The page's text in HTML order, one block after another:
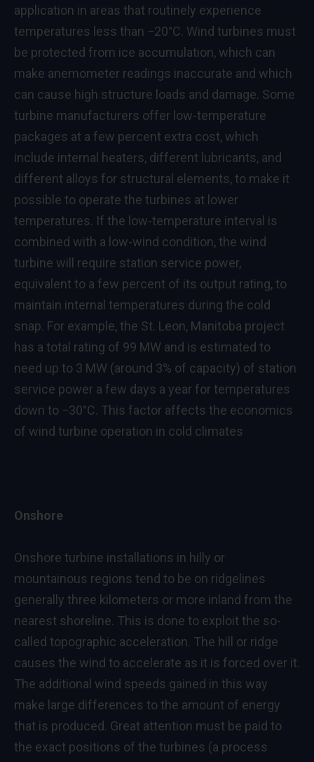
application in areas that routinely experience
temperatures less than −20°C. Wind turbines must
be protected from ice accumulation, which can
make anemometer readings inaccurate and which
can cause high structure loads and damage. Some
turbine manufacturers offer low-temperature
packages at a few percent extra cost, which
include internal heaters, different lubricants, and
different alloys for structural elements, to make it
possible to operate the turbines at lower
temperatures. If the low-temperature interval is
combined with a low-wind condition, the wind
turbine will require station service power,
equivalent to a few percent of its output rating, to
maintain internal temperatures during the cold
snap. For example, the St. Leon, Manitoba project
has a total rating of 99 MW and is estimated to
need up to 3 MW (around 3% of capacity) of station
service power a few days a year for temperatures
down to −30°C. This factor affects the economics
of wind turbine operation in cold climates
Onshore
Onshore turbine installations in hilly or
mountainous regions tend to be on ridgelines
generally three kilometers or more inland from the
nearest shoreline. This is done to exploit the so-
called topographic acceleration. The hill or ridge
causes the wind to accelerate as it is forced over it.
The additional wind speeds gained in this way
make large differences to the amount of energy
that is produced. Great attention must be paid to
the exact positions of the turbines (a process